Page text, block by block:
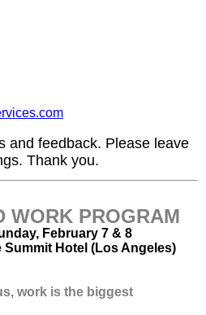
and feedback. Please leave
Thank you.
WORK PROGRAM
February 7 & 8
Hotel (Los Angeles)
work is the biggest